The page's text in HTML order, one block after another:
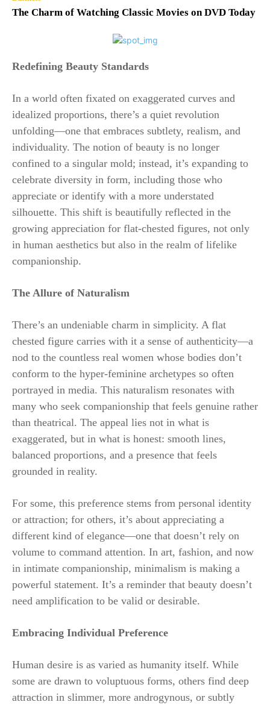
The Charm of Watching Classic Movies on DVD Today
Redefining Beauty Standards
In a world often fixated on exaggerated curves and
idealized proportions, there’s a quiet revolution
unfolding—one that embraces subtlety, realism, and
individuality. The notion of beauty is no longer
confined to a singular mold; instead, it’s expanding to
celebrate diversity in form, including those who
appreciate or identify with a more understated
silhouette. This shift is beautifully reflected in the
growing appreciation for flat-chested figures, not only
in human aesthetics but also in the realm of lifelike
companionship.
The Allure of Naturalism
There’s an undeniable charm in simplicity. A flat
chested figure carries with it a sense of authenticity—a
nod to the countless real women whose bodies don’t
conform to the hyper-feminine archetypes so often
portrayed in media. This naturalism resonates with
many who seek companionship that feels genuine rather
than theatrical. The appeal lies not in what is
exaggerated, but in what is honest: smooth lines,
balanced proportions, and a presence that feels
grounded in reality.
For some, this preference stems from personal identity
or attraction; for others, it’s about appreciating a
different kind of elegance—one that doesn’t rely on
volume to command attention. In art, fashion, and now
in intimate companionship, minimalism is making a
powerful statement. It’s a reminder that beauty doesn’t
need amplification to be valid or desirable.
Embracing Individual Preference
Human desire is as varied as humanity itself. While
some are drawn to voluptuous forms, others find deep
attraction in slimmer, more androgynous, or subtly